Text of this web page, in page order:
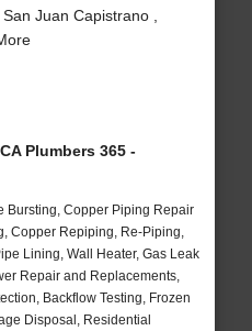
Juan Capistrano ,
Plumbers 365 -
Bursting, Copper Piping Repair
Copper Repiping, Re-Piping,
Lining, Wall Heater, Gas Leak
Repair and Replacements,
Backflow Testing, Frozen
Disposal, Residential